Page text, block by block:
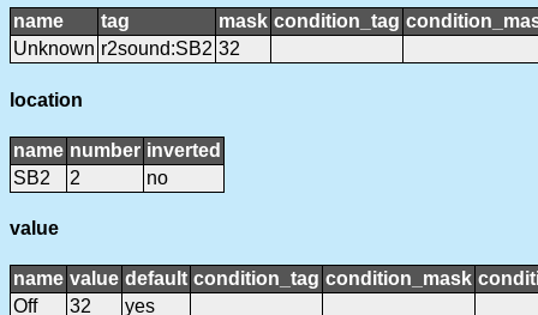
name tag mask condition_tag
Unknown r2sound:SB2 32
location
name number inverted
SB2
2 no
value
name value default condition_tag condition_mask
Off
32
yes